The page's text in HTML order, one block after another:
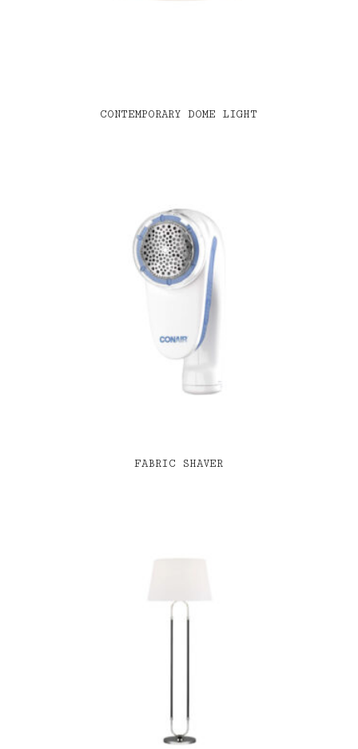
CONTEMPORARY DOME LIGHT
FABRIC SHAVER